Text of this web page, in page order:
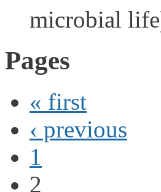
microbial
Pages
« first
‹ previous
1
2